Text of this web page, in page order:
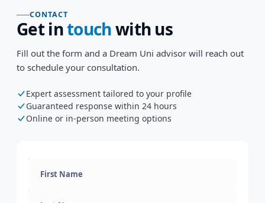
CONTACT
Get intouchwith us
Fill out the form and a Dream Uni advisor will reach out
to schedule your consultation.
Expert assessment tailored to your profile
Guaranteed response within 24 hours
Online or in-person meeting options